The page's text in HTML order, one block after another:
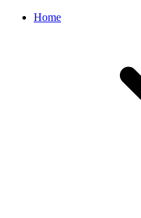
Home